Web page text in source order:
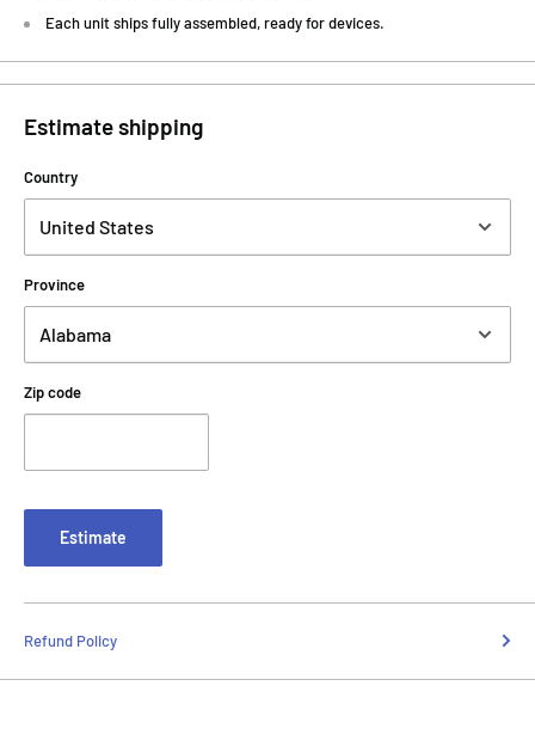
Each unit ships fully assembled, ready for devices.
Estimate shipping
Country
Province
Zip code
Estimate
Refund Policy